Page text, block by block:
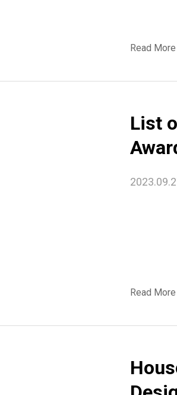
Read More
List
Read More